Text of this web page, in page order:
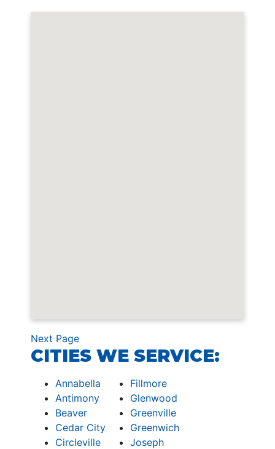
Next Page
CITIES WE SERVICE:
Annabella
Antimony
Beaver
Cedar City
Circleville
Fillmore
Glenwood
Greenville
Greenwich
Joseph